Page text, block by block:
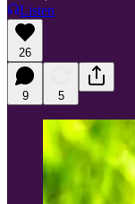
Listen
26
9 5